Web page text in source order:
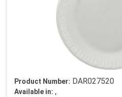
Product Number: DAR027520
Available in: ,